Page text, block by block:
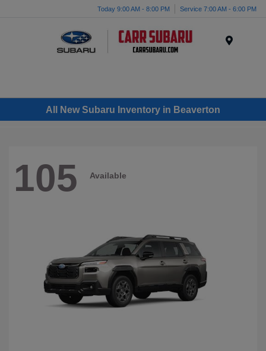
Today 9:00 AM - 8:00 PM Service 7:00 AM - 6:00 PM
All New Subaru Inventory in Beaverton
105 Available